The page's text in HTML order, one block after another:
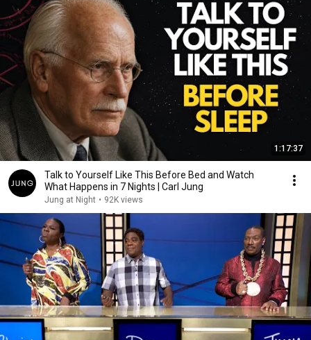
1:17:37
Talk to Yourself Like This Before Bed and Watch
What Happens in 7 Nights | Carl Jung
Jung at Night • 92K views